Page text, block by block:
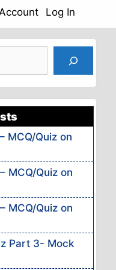
Log In
MCQ/Quiz on
MCQ/Quiz on
MCQ/Quiz on
Part 3- Mock